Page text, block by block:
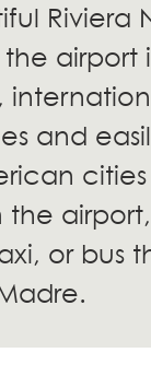
Riviera
airport
and
or bus